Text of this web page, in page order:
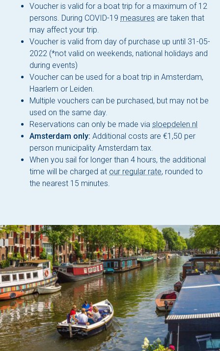
Book now
Voucher is valid for a boat trip for a maximum of 12
persons. During COVID-19 measures are taken that
may affect your trip.
Voucher is valid from day of purchase up until 31-05-
2022 (*not valid on weekends, national holidays and
during events)
Voucher can be used for a boat trip in Amsterdam,
Haarlem or Leiden.
Multiple vouchers can be purchased, but may not be
used on the same day.
Reservations can only be made via sloepdelen.nl
Amsterdam only: Additional costs are €1,50 per
person municipality Amsterdam tax.
When you sail for longer than 4 hours, the additional
time will be charged at our regular rate, rounded to
the nearest 15 minutes.